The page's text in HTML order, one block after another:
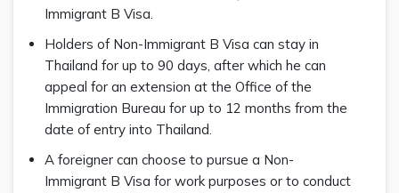
Immigrant B Visa.
Holders of Non-Immigrant B Visa can stay in
Thailand for up to 90 days, after which he can
appeal for an extension at the Office of the
Immigration Bureau for up to 12 months from the
date of entry into Thailand.
A foreigner can choose to pursue a Non-
Immigrant B Visa for work purposes or to conduct